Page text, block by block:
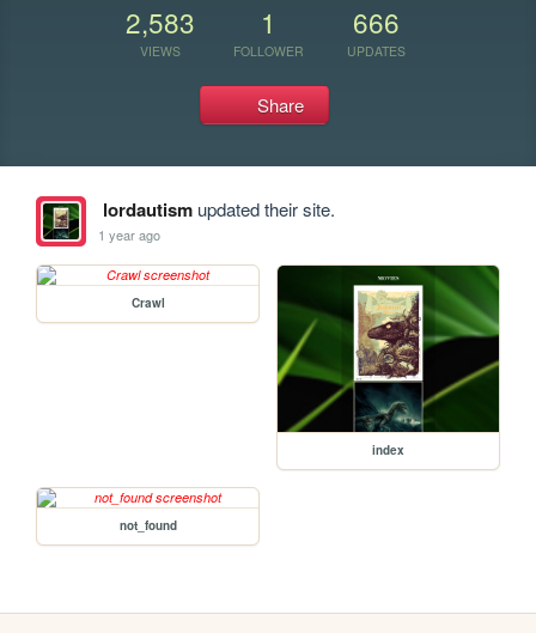
2,583
VIEWS
1
FOLLOWER
666
UPDATES
Share
lordautismupdated their site.
1 year ago
Crawl
index
not_found